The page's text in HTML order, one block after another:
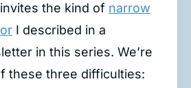
the kind of narrow
I described in a
in this series. We’re
these three difficulties: